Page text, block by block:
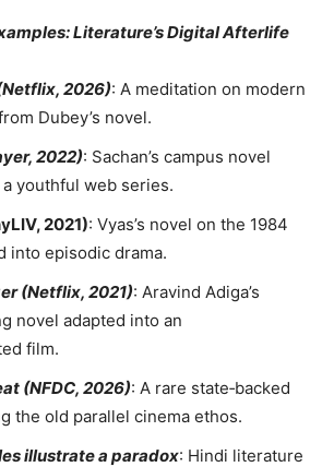
Literature’s Digital Afterlife
2026): A meditation on modern
Dubey’s novel.
2022): Sachan’s campus novel
youthful web series.
2021): Vyas’s novel on the 1984
into episodic drama.
(Netflix, 2021): Aravind Adiga’s
novel adapted into an
film.
(NFDC, 2026): A rare state‑backed
the old parallel cinema ethos.
illustrate a paradox: Hindi literature